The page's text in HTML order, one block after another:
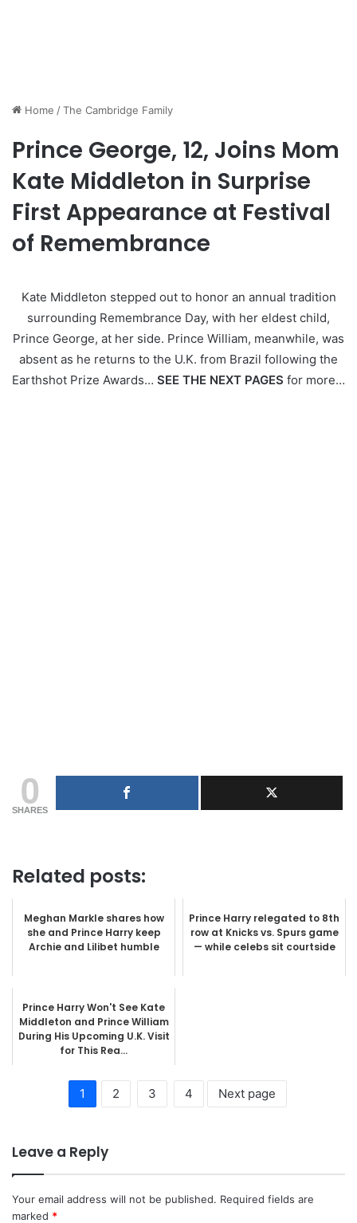
Home /The Cambridge Family
Prince George, 12, Joins Mom
Kate Middleton in Surprise
First Appearance at Festival
of Remembrance
Kate Middleton stepped out to honor an annual tradition
surrounding Remembrance Day, with her eldest child,
Prince George, at her side. Prince William, meanwhile, was
absent as he returns to the U.K. from Brazil following the
Earthshot Prize Awards… SEE THE NEXT PAGES for more…
0
SHARES
Related posts:
Meghan Markle shares how
she and Prince Harry keep
Archie and Lilibet humble
Prince Harry relegated to 8th
row at Knicks vs. Spurs game
— while celebs sit courtside
Prince Harry Won't See Kate
Middleton and Prince William
During His Upcoming U.K. Visit
for This Rea...
1 2 3 4 Next page
Leave a Reply
Your email address will not be published. Required fields are
marked *